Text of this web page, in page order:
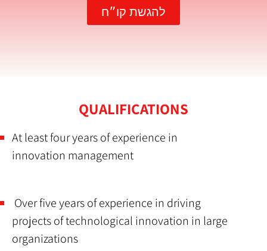
להגשת קו״ח
QUALIFICATIONS
At least four years of experience in
innovation management
Over five years of experience in driving
projects of technological innovation in large
organizations